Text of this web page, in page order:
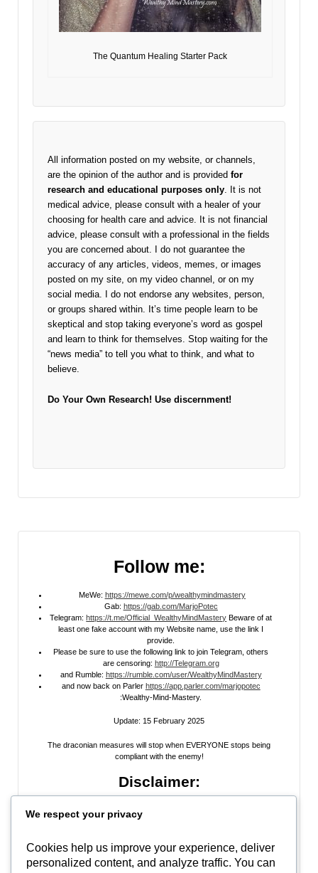
The Quantum Healing Starter Pack
All information posted on my website, or channels,
are the opinion of the author and is provided for
research and educational purposes only . It is not
medical advice, please consult with a healer of your
choosing for health care and advice. It is not financial
advice, please consult with a professional in the fields
you are concerned about. I do not guarantee the
accuracy of any articles, videos, memes, or images
posted on my site, on my video channel, or on my
social media. I do not endorse any websites, person,
or groups shared within. It’s time people learn to be
skeptical and stop taking everyone’s word as gospel
and learn to think for themselves. Stop waiting for the
“news media” to tell you what to think, and what to
believe.
Do Your Own Research! Use discernment!
Follow me:
MeWe: https://mewe.com/p/wealthymindmastery
Gab: https://gab.com/MarjoPotec
Telegram:https://t.me/Official_WealthyMindMastery Beware of at
least one fake account with my Website name, use the link I
provide.
Please be sure to use the following link to join Telegram, others
are censoring: http://Telegram.org
and Rumble: https://rumble.com/user/WealthyMindMastery
and now back on Parler https://app.parler.com/marjopotec
:Wealthy-Mind-Mastery.
Update: 15 February 2025
The draconian measures will stop when EVERYONE stops being
compliant with the enemy!
Disclaimer:
author and is providedfor research and educational
posted on my site, on my video channel, or on my social media. I do not
endorse any websites, person, or groups shared within. It’s time people
learn to be skeptical and stop taking everyone’s word as gospel and learn
We respect your privacy
Cookies help us improve your experience, deliver
personalized content, and analyze traffic. You can